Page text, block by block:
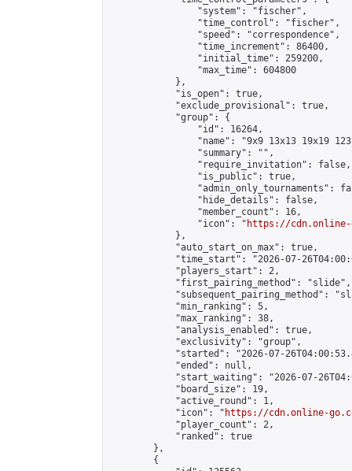
                "system": "fischer",
                "time_control": "fischer",
                "speed": "correspondence",
                "time_increment": 86400,
                "initial_time": 259200,
                "max_time": 604800
            },
            "is_open": true,
            "exclude_provisional": true,
            "group": {
                "id": 16264,
"name": "9x9 13x13 19x19
                "summary": "",
                "require_invitation": false,
                "is_public": true,
"admin_only_tournaments":
                "hide_details": false,
                "member_count": 16,
                "icon": "
https://cdn.online-
            },
            "auto_start_on_max": true,
"time_start": "2026-07-
            "players_start": 2,
            "first_pairing_method": "slide",
"subsequent_pairing_method":
            "min_ranking": 5,
            "max_ranking": 38,
            "analysis_enabled": true,
            "exclusivity": "group",
"started": "2026-07-
            "ended": null,
"start_waiting": "2026-07-
            "board_size": 19,
            "active_round": 1,
            "icon": "
https://cdn.online-
            "player_count": 2,
            "ranked": true
        },
        {